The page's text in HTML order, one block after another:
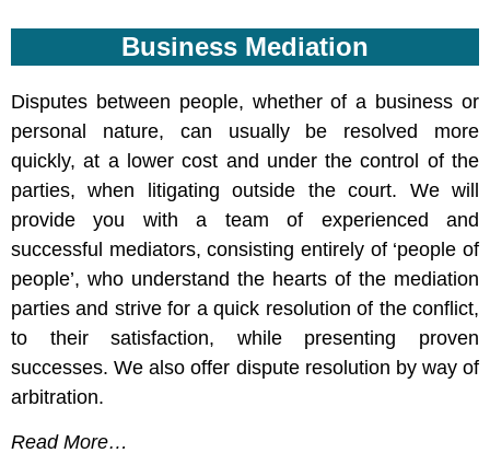
Business Mediation
Disputes between people, whether of a business or
personal nature, can usually be resolved more
quickly, at a lower cost and under the control of the
parties, when litigating outside the court. We will
provide you with a team of experienced and
successful mediators, consisting entirely of ‘people of
people’, who understand the hearts of the mediation
parties and strive for a quick resolution of the conflict,
to their satisfaction, while presenting proven
successes. We also offer dispute resolution by way of
arbitration.
Read More…